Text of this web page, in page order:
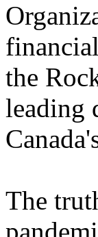
the
leading
The